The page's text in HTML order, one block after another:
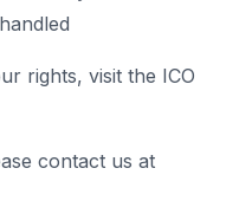
rights, visit the ICO
contact us at